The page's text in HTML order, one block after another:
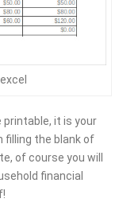
it is your
filling the blank of
of course you will
financial